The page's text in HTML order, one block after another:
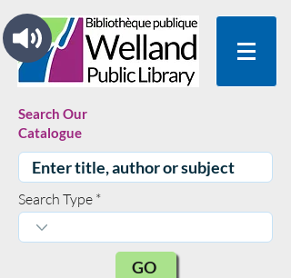
Search Our
Catalogue
Search Type
GO